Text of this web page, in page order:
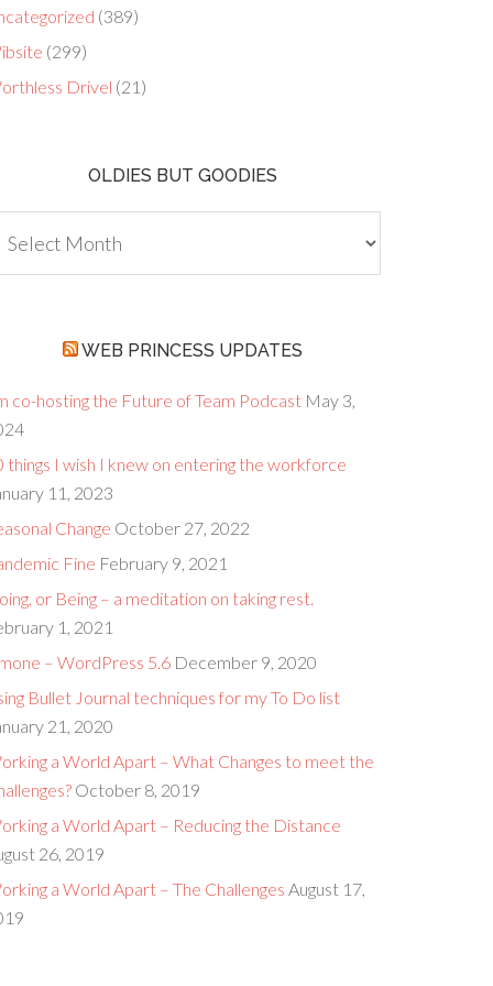
(389)
(299)
Drivel (21)
OLDIES BUT GOODIES
WEB PRINCESS UPDATES
co-hosting the Future of Team Podcast May 3,
things I wish I knew on entering the workforce
11, 2023
Change October 27, 2022
Fine February 9, 2021
or Being – a meditation on taking rest.
1, 2021
– WordPress 5.6 December 9, 2020
Bullet Journal techniques for my To Do list
21, 2020
a World Apart – What Changes to meet the
October 8, 2019
a World Apart – Reducing the Distance
26, 2019
a World Apart – The Challenges August 17,